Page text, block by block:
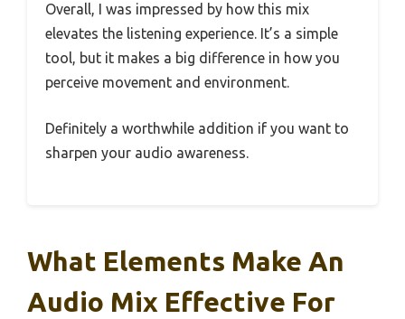
Overall, I was impressed by how this mix
elevates the listening experience. It’s a simple
tool, but it makes a big difference in how you
perceive movement and environment.
Definitely a worthwhile addition if you want to
sharpen your audio awareness.
What Elements Make An
Audio Mix Effective For